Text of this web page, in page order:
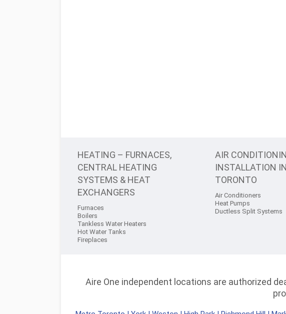
HEATING – FURNACES,
CENTRAL HEATING
SYSTEMS & HEAT
EXCHANGERS
Furnaces
Boilers
Tankless Water Heaters
Hot Water Tanks
Fireplaces
AIR
INSTALLATION IN
TORONTO
Air Conditioners
Heat Pumps
Ductless Split Systems
Aire One independent locations are authorized